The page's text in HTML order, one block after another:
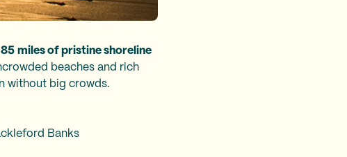
85 miles of pristine shoreline
beaches and rich
without big crowds.
Banks